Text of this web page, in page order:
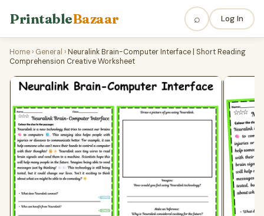
PrintableBazaar ⌕ Log In
Home › General ›Neuralink Brain-Computer Interface | Short Reading
Comprehension Creative Worksheet